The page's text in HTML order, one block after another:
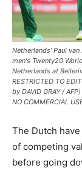
Netherlands' Paul
men's Twenty20
Netherlands at
RESTRICTED TO
by DAVID GRAY /
NO COMMERCIAL
The Dutch
of competing
before going